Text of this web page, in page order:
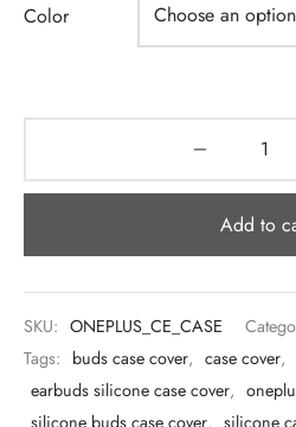
Color
Add to
SKU: ONEPLUS_CE_CASE
Tags: buds case cover, case cover,
earbuds silicone case cover,
silicone buds case cover, silicone